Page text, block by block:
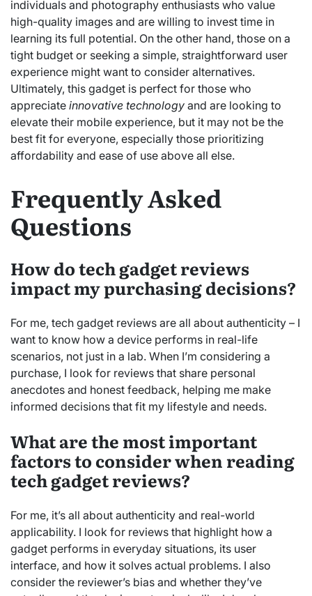
individuals and photography enthusiasts who value
high-quality images and are willing to invest time in
learning its full potential. On the other hand, those on a
tight budget or seeking a simple, straightforward user
experience might want to consider alternatives.
Ultimately, this gadget is perfect for those who
appreciate innovative technology and are looking to
elevate their mobile experience, but it may not be the
best fit for everyone, especially those prioritizing
affordability and ease of use above all else.
Frequently Asked
Questions
How do tech gadget reviews
impact my purchasing decisions?
For me, tech gadget reviews are all about authenticity – I
want to know how a device performs in real-life
scenarios, not just in a lab. When I’m considering a
purchase, I look for reviews that share personal
anecdotes and honest feedback, helping me make
informed decisions that fit my lifestyle and needs.
What are the most important
factors to consider when reading
tech gadget reviews?
For me, it’s all about authenticity and real-world
applicability. I look for reviews that highlight how a
gadget performs in everyday situations, its user
interface, and how it solves actual problems. I also
consider the reviewer’s bias and whether they’ve